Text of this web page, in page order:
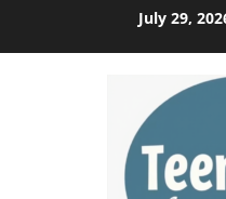
July 29,